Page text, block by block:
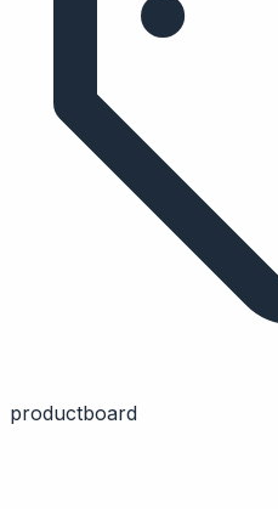
productboard